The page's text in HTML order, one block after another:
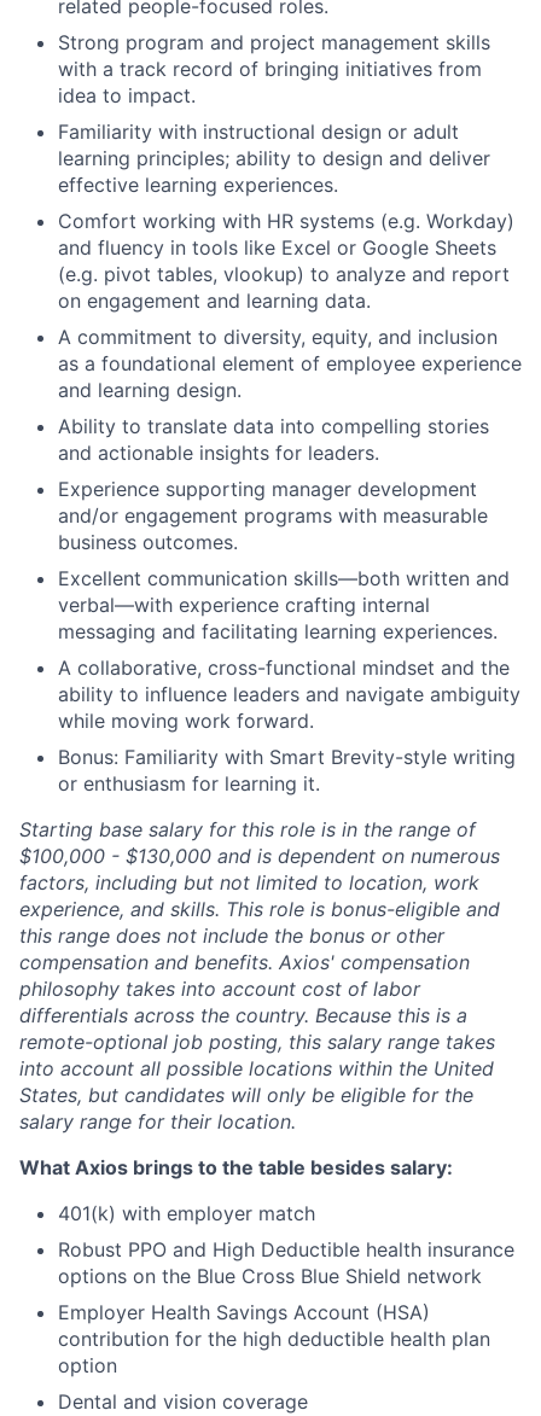
related people-focused roles.
Strong program and project management skills
with a track record of bringing initiatives from
idea to impact.
Familiarity with instructional design or adult
learning principles; ability to design and deliver
effective learning experiences.
Comfort working with HR systems (e.g. Workday)
and fluency in tools like Excel or Google Sheets
(e.g. pivot tables, vlookup) to analyze and report
on engagement and learning data.
A commitment to diversity, equity, and inclusion
as a foundational element of employee experience
and learning design.
Ability to translate data into compelling stories
and actionable insights for leaders.
Experience supporting manager development
and/or engagement programs with measurable
business outcomes.
Excellent communication skills—both written and
verbal—with experience crafting internal
messaging and facilitating learning experiences.
A collaborative, cross-functional mindset and the
ability to influence leaders and navigate ambiguity
while moving work forward.
Bonus: Familiarity with Smart Brevity-style writing
or enthusiasm for learning it.
Starting base salary for this role is in the range of
$100,000 - $130,000 and is dependent on numerous
factors, including but not limited to location, work
experience, and skills. This role is bonus-eligible and
this range does not include the bonus or other
compensation and benefits. Axios' compensation
philosophy takes into account cost of labor
differentials across the country. Because this is a
remote-optional job posting, this salary range takes
into account all possible locations within the United
States, but candidates will only be eligible for the
salary range for their location.
What Axios brings to the table besides salary:
401(k) with employer match
Robust PPO and High Deductible health insurance
options on the Blue Cross Blue Shield network
Employer Health Savings Account (HSA)
contribution for the high deductible health plan
option
Dental and vision coverage